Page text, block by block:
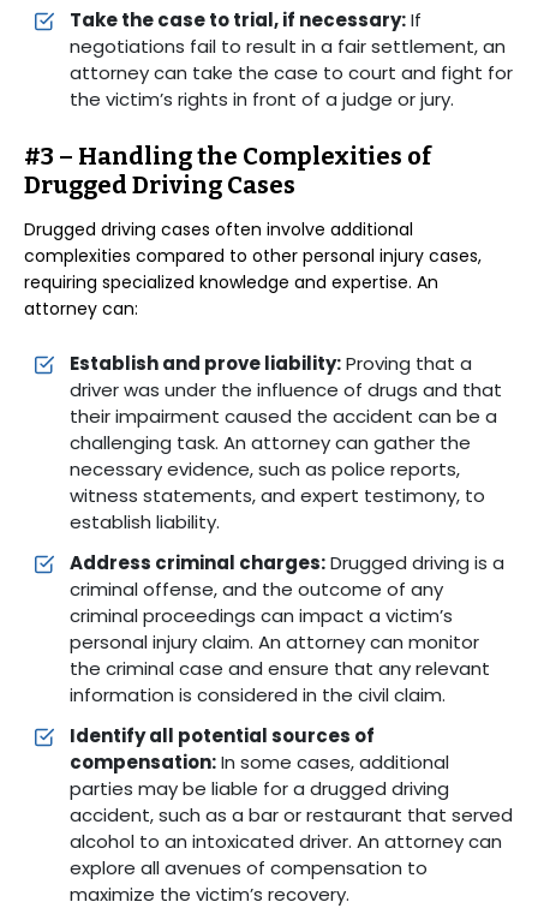
Take the case to trial, if necessary:If
negotiations fail to result in a fair settlement, an
attorney can take the case to court and fight for
the victim’s rights in front of a judge or jury.
#3 – Handling the Complexities of
Drugged Driving Cases
Drugged driving cases often involve additional
complexities compared to other personal injury cases,
requiring specialized knowledge and expertise. An
attorney can:
Establish and prove liability:Proving that a
driver was under the influence of drugs and that
their impairment caused the accident can be a
challenging task. An attorney can gather the
necessary evidence, such as police reports,
witness statements, and expert testimony, to
establish liability.
Address criminal charges:Drugged driving is a
criminal offense, and the outcome of any
criminal proceedings can impact a victim’s
personal injury claim. An attorney can monitor
the criminal case and ensure that any relevant
information is considered in the civil claim.
Identify all potential sources of
compensation:In some cases, additional
parties may be liable for a drugged driving
accident, such as a bar or restaurant that served
alcohol to an intoxicated driver. An attorney can
explore all avenues of compensation to
maximize the victim’s recovery.